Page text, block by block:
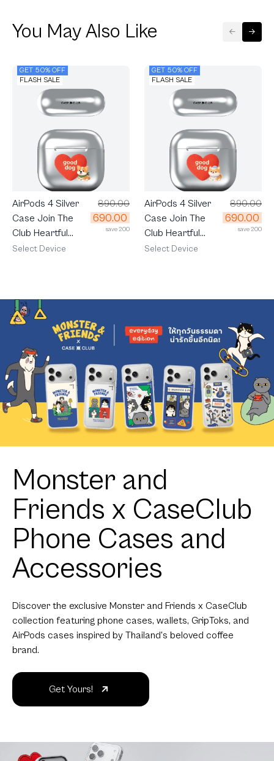
You May Also Like
GET 50% OFF
FLASH SALE
AirPods 4 Silver
Case Join The
Club Heartful
Corgi
890.00
690.00
save 200
Select Device
GET 50% OFF
FLASH SALE
AirPods 4 Silver
Case Join The
Club Heartful
Shiba
890.00
690.00
save 200
Select Device
Monster and
Friends x CaseClub
Phone Cases and
Accessories
Discover the exclusive Monster and Friends x CaseClub
collection featuring phone cases, wallets, GripToks, and
AirPods cases inspired by Thailand's beloved coffee
brand.
Get Yours!